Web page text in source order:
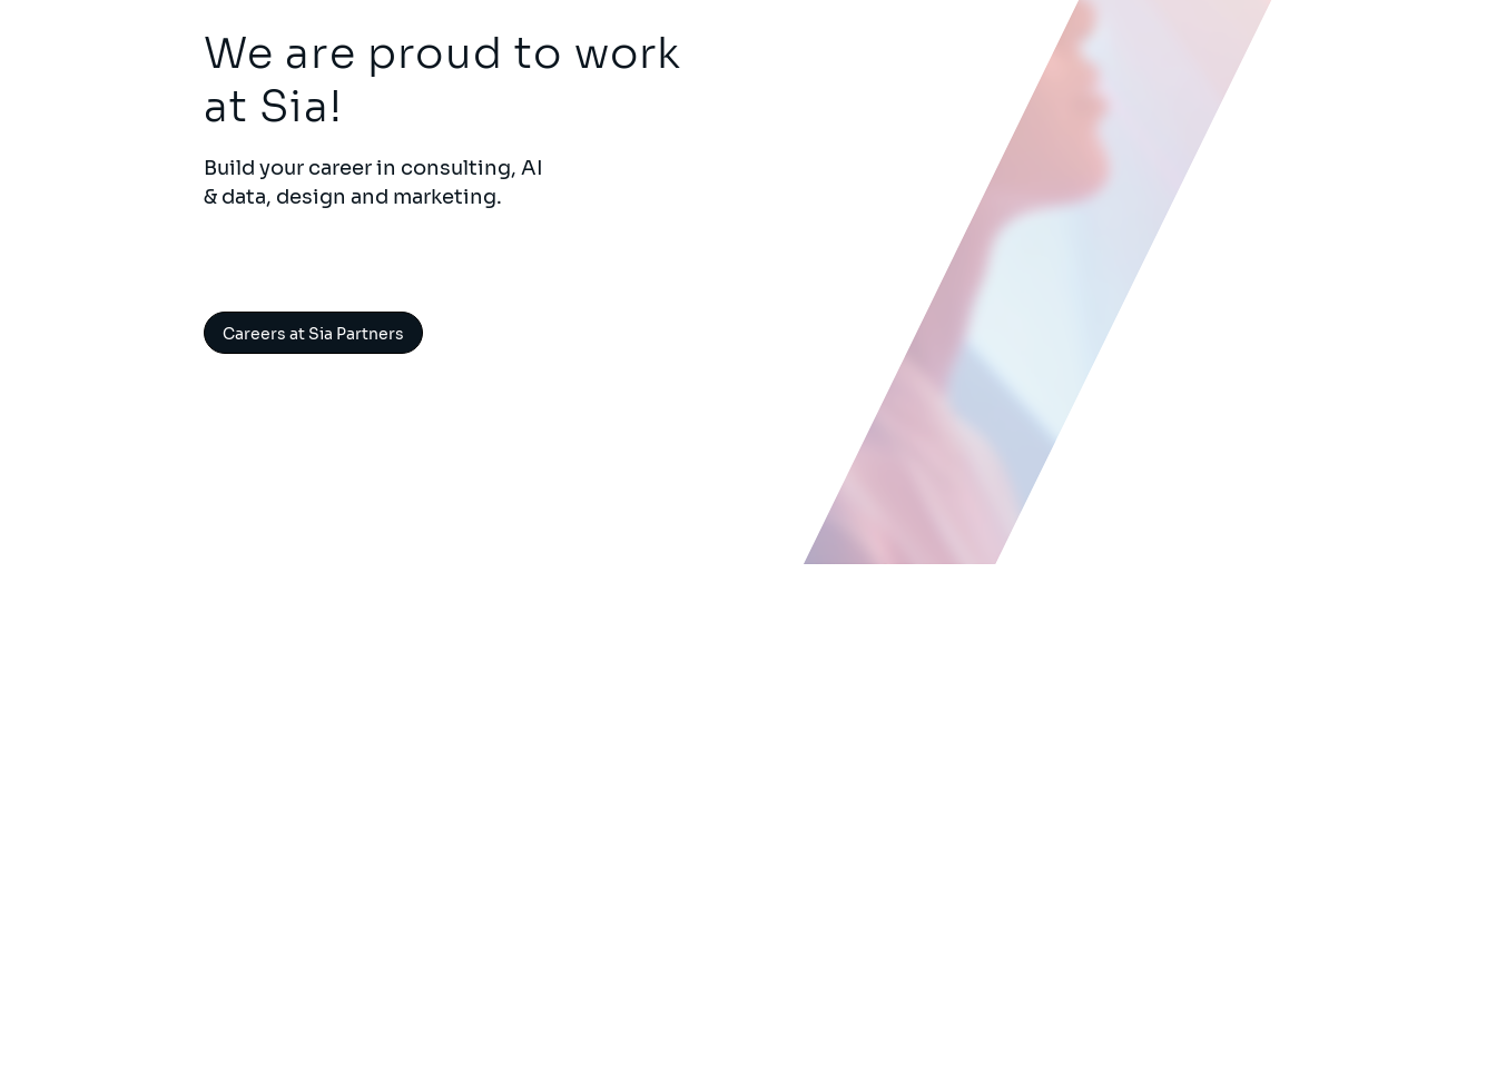
We are proud to work
at Sia!
Build your career in consulting, AI
& data, design and marketing.
Careers at Sia Partners